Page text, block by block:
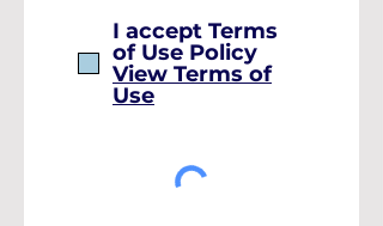
I accept Terms
of Use Policy
View Terms of
Use